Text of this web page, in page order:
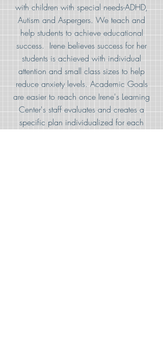
with children with special needs-ADHD,
Autism and Aspergers. We teach and
help students to achieve educational
success. Irene believes success for her
students is achieved with individual
attention and small class sizes to help
reduce anxiety levels. Academic Goals
are easier to reach once Irene's Learning
Center's staff evaluates and creates a
specific plan individualized for each